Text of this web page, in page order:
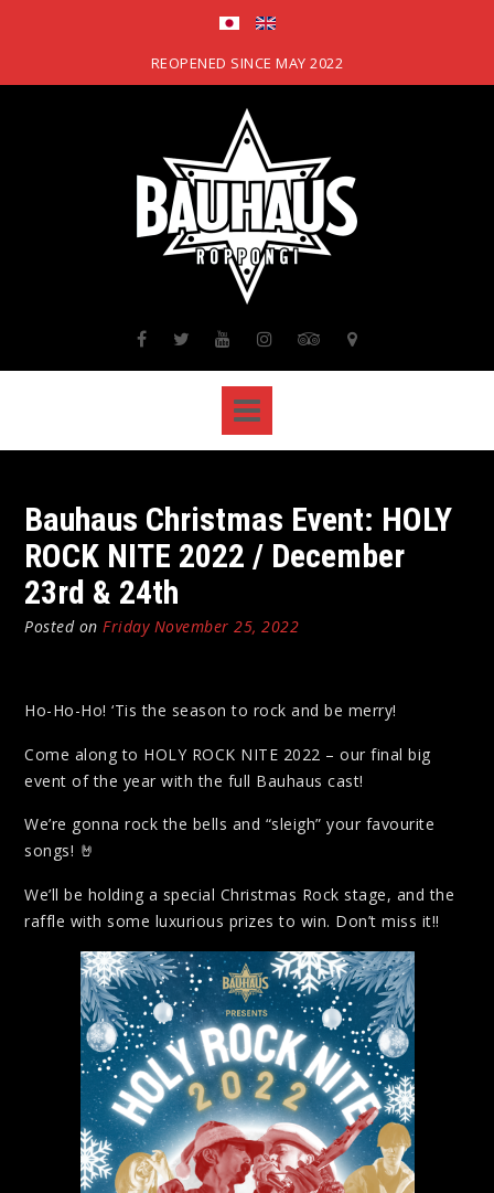
REOPENED SINCE MAY 2022
Bauhaus Christmas Event: HOLY
ROCK NITE 2022 / December
23rd & 24th
Posted on Friday November 25, 2022
Ho-Ho-Ho! ‘Tis the season to rock and be merry!
Come along to HOLY ROCK NITE 2022 – our final big
event of the year with the full Bauhaus cast!
We’re gonna rock the bells and “sleigh” your favourite
songs! 🤘
We’ll be holding a special Christmas Rock stage, and the
raffle with some luxurious prizes to win. Don’t miss it!!